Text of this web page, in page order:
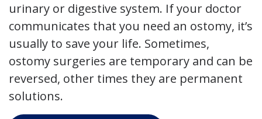
urinary or digestive system. If your doctor
communicates that you need an ostomy, it’s
usually to save your life. Sometimes,
ostomy surgeries are temporary and can be
reversed, other times they are permanent
solutions.